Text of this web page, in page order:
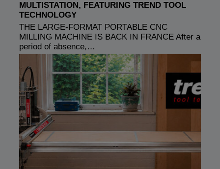
MULTISTATION, FEATURING TREND TOOL
TECHNOLOGY
THE LARGE-FORMAT PORTABLE CNC
MILLING MACHINE IS BACK IN FRANCE After a
period of absence,…